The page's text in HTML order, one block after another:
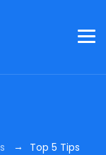
→ Top 5 Tips